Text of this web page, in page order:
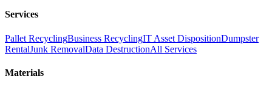
Services
Pallet RecyclingBusiness RecyclingIT Asset DispositionDumpster
RentalJunk RemovalData DestructionAll Services
Materials